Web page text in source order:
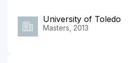
University of Toledo
Masters, 2013